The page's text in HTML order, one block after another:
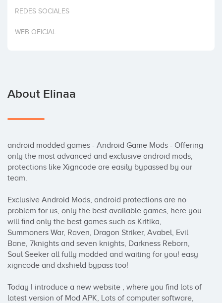
Invest
REDES SOCIALES
WEB OFICIAL
About Elinaa
android modded games - Android Game Mods - Offering
only the most advanced and exclusive android mods,
protections like Xigncode are easily bypassed by our
team.
Exclusive Android Mods, android protections are no
problem for us, only the best available games, here you
will find only the best games such as Kritika,
Summoners War, Raven, Dragon Striker, Avabel, Evil
Bane, 7knights and seven knights, Darkness Reborn,
Soul Seeker all fully modded and waiting for you! easy
xigncode and dxshield bypass too!
Today I introduce a new website , where you find lots of
latest version of Mod APK, Lots of computer software,